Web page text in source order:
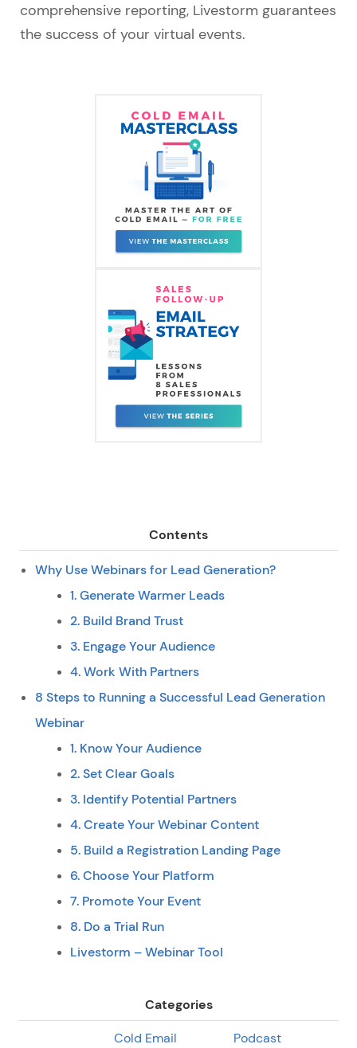
comprehensive reporting, Livestorm guarantees
the success of your virtual events.
Contents
Why Use Webinars for Lead Generation?
1. Generate Warmer Leads
2. Build Brand Trust
3. Engage Your Audience
4. Work With Partners
8 Steps to Running a Successful Lead Generation
Webinar
1. Know Your Audience
2. Set Clear Goals
3. Identify Potential Partners
4. Create Your Webinar Content
5. Build a Registration Landing Page
6. Choose Your Platform
7. Promote Your Event
8. Do a Trial Run
Livestorm – Webinar Tool
Categories
Cold Email
Podcast